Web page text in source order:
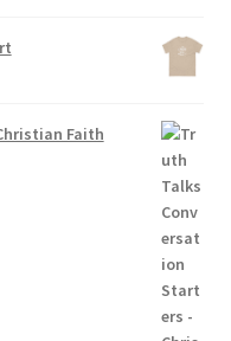
Faith